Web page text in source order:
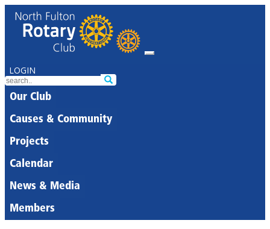
LOGIN
Our Club
Causes & Community
Projects
Calendar
News & Media
Members